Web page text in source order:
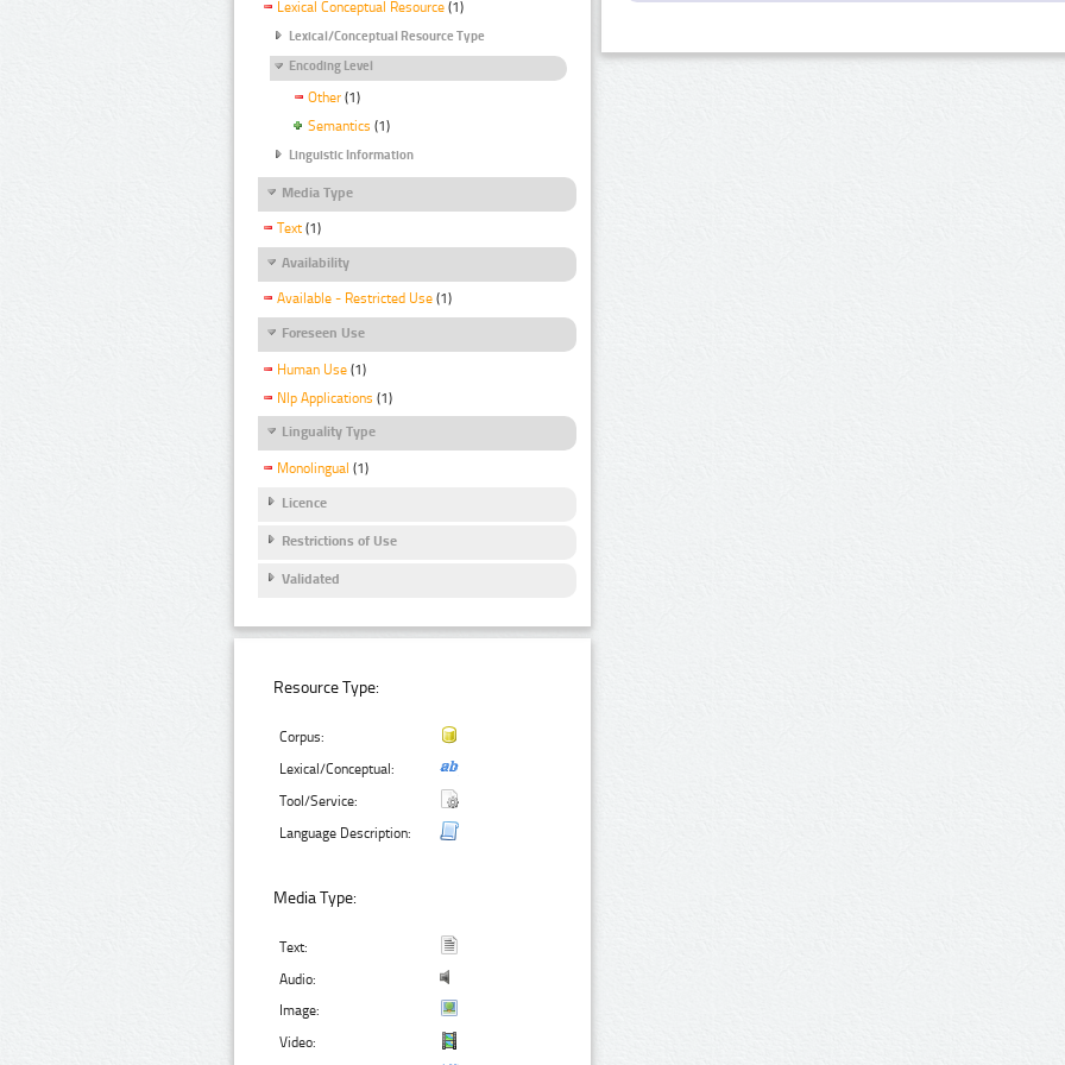
Lexical Conceptual Resource (1)
Lexical/Conceptual Resource Type
Encoding Level
Other (1)
Semantics (1)
Linguistic Information
Media Type
Text (1)
Availability
Available - Restricted Use (1)
Foreseen Use
Human Use (1)
Nlp Applications (1)
Linguality Type
Monolingual (1)
Licence
Restrictions of Use
Validated
Resource Type:
Corpus:
Lexical/Conceptual:
Tool/Service:
Language Description:
Media Type:
Text:
Audio:
Image:
Video: